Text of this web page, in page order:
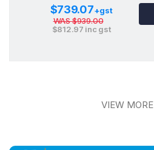
$739.07+gst
WAS$939.00
$812.97 inc gst
VIEW MORE